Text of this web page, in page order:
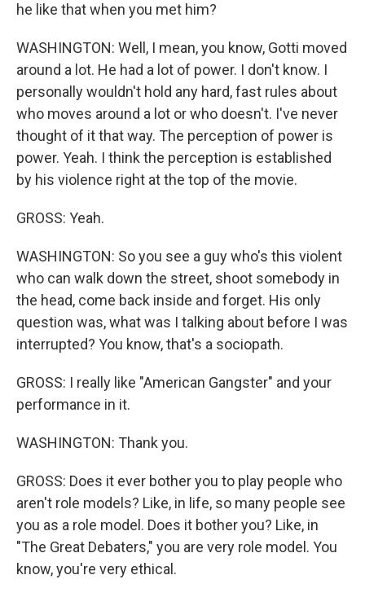
he like that when you met him?
WASHINGTON: Well, I mean, you know, Gotti moved
around a lot. He had a lot of power. I don't know. I
personally wouldn't hold any hard, fast rules about
who moves around a lot or who doesn't. I've never
thought of it that way. The perception of power is
power. Yeah. I think the perception is established
by his violence right at the top of the movie.
GROSS: Yeah.
WASHINGTON: So you see a guy who's this violent
who can walk down the street, shoot somebody in
the head, come back inside and forget. His only
question was, what was I talking about before I was
interrupted? You know, that's a sociopath.
GROSS: I really like "American Gangster" and your
performance in it.
WASHINGTON: Thank you.
GROSS: Does it ever bother you to play people who
aren't role models? Like, in life, so many people see
you as a role model. Does it bother you? Like, in
"The Great Debaters," you are very role model. You
know, you're very ethical.